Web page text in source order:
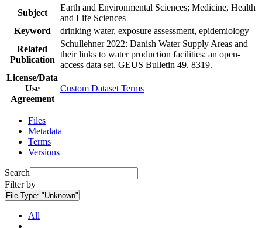
Subject
Earth and Environmental Sciences; Medicine, Health
and Life Sciences
Keyword
drinking water, exposure assessment, epidemiology
Related
Publication
Schullehner 2022: Danish Water Supply Areas and
their links to water production facilities: an open-
access data set. GEUS Bulletin 49. 8319.
License/Data
Use
Agreement
Custom Dataset Terms
Files
Metadata
Terms
Versions
Search
Filter by
File Type: "Unknown"
All